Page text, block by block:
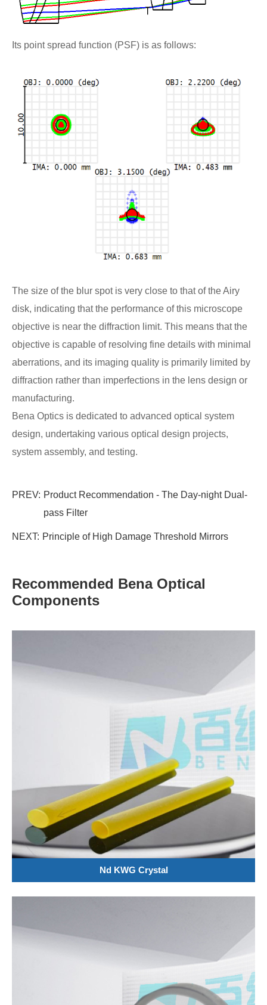
Its point spread function (PSF) is as follows:
The size of the blur spot is very close to that of the Airy
disk, indicating that the performance of this microscope
objective is near the diffraction limit. This means that the
objective is capable of resolving fine details with minimal
aberrations, and its imaging quality is primarily limited by
diffraction rather than imperfections in the lens design or
manufacturing.
Bena Optics is dedicated to advanced optical system
design, undertaking various optical design projects,
system assembly, and testing.
PREV: Product Recommendation - The Day-night Dual-
pass Filter
NEXT: Principle of High Damage Threshold Mirrors
Recommended Bena Optical
Components
Nd KWG Crystal